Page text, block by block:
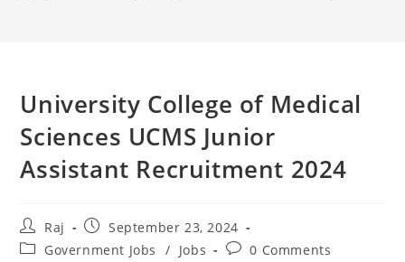
University College of Medical
Sciences UCMS Junior
Assistant Recruitment 2024
Post
author:
Raj
Post
published:
September 23, 2024
PostGovernment Jobs / Jobs
Post0 Comments